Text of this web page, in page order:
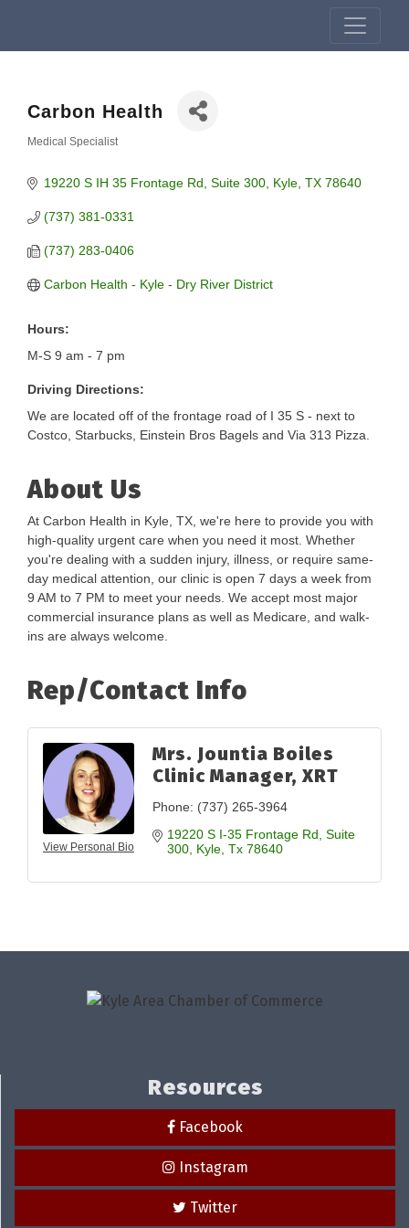
Carbon Health
Medical Specialist
19220 S IH 35 Frontage Rd Suite 300 Kyle TX 78640
(737) 381-0331
(737) 283-0406
Carbon Health - Kyle - Dry River District
Hours:
M-S 9 am - 7 pm
Driving Directions:
We are located off of the frontage road of I 35 S - next to
Costco, Starbucks, Einstein Bros Bagels and Via 313 Pizza.
About Us
At Carbon Health in Kyle, TX, we're here to provide you with
high-quality urgent care when you need it most. Whether
you're dealing with a sudden injury, illness, or require same-
day medical attention, our clinic is open 7 days a week from
9 AM to 7 PM to meet your needs. We accept most major
commercial insurance plans as well as Medicare, and walk-
ins are always welcome.
Rep/Contact Info
View Personal Bio
Mrs. Jountia Boiles
Clinic Manager, XRT
Phone: (737) 265-3964
19220 S I-35 Frontage Rd Suite
300 Kyle Tx 78640
Resources
Facebook
Instagram
Twitter